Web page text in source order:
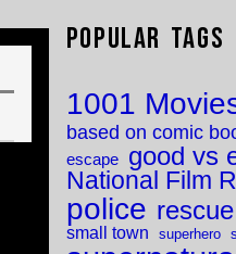
Popular Tags
1001
based on comic
escape good vs
National Film
police rescue
small town superhero